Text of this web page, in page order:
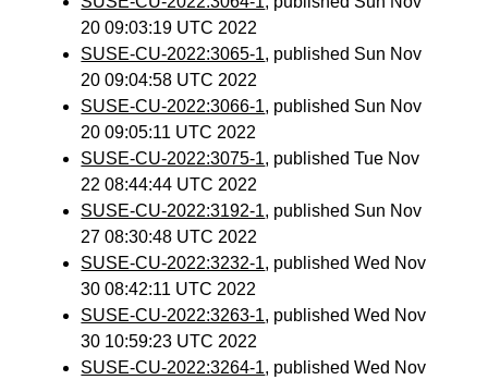
20 09:03:19 UTC 2022
SUSE-CU-2022:3065-1, published Sun Nov
20 09:04:58 UTC 2022
SUSE-CU-2022:3066-1, published Sun Nov
20 09:05:11 UTC 2022
SUSE-CU-2022:3075-1, published Tue Nov
22 08:44:44 UTC 2022
SUSE-CU-2022:3192-1, published Sun Nov
27 08:30:48 UTC 2022
SUSE-CU-2022:3232-1, published Wed Nov
30 08:42:11 UTC 2022
SUSE-CU-2022:3263-1, published Wed Nov
30 10:59:23 UTC 2022
SUSE-CU-2022:3264-1, published Wed Nov